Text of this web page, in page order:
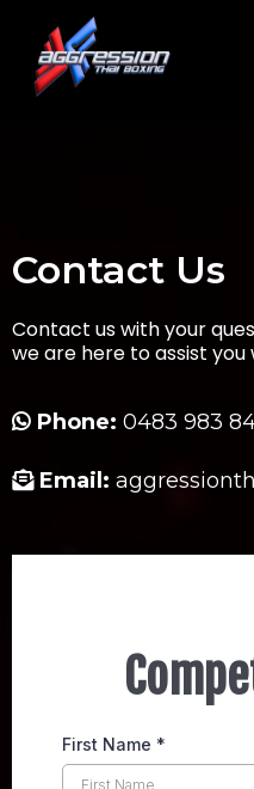
Contact Us
Contact us with your
we are here to assist
Phone: 0483 983
Email:
First Name *